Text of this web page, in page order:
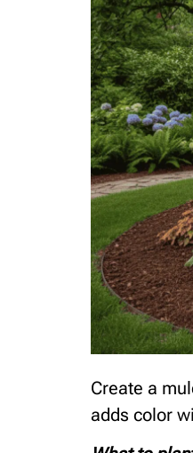
Create a
adds color